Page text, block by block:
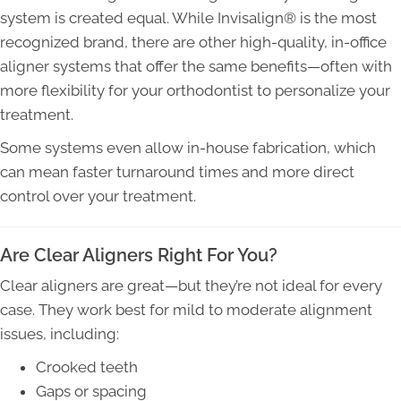
system is created equal. While Invisalign® is the most
recognized brand, there are other high-quality, in-office
aligner systems that offer the same benefits—often with
more flexibility for your orthodontist to personalize your
treatment.
Some systems even allow in-house fabrication, which
can mean faster turnaround times and more direct
control over your treatment.
Are Clear Aligners Right For You?
Clear aligners are great—but they’re not ideal for every
case. They work best for mild to moderate alignment
issues, including:
Crooked teeth
Gaps or spacing